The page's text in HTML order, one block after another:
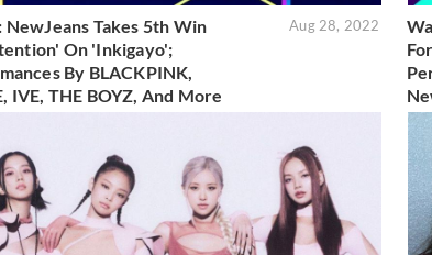
NewJeans Takes 5th Win
On 'Inkigayo';
By BLACKPINK,
IVE, THE BOYZ, And More
Aug 28, 2022